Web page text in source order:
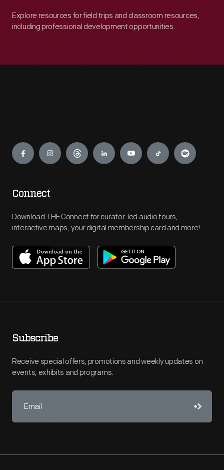
Explore resources for field trips and classroom resources,
including professional development opportunities.
Engage
Connect
Download THF Connect for curator-led audio tours,
interactive maps, your digital membership card and more!
Subscribe
Receive special offers, promotions and weekly updates on
events, exhibits and programs.